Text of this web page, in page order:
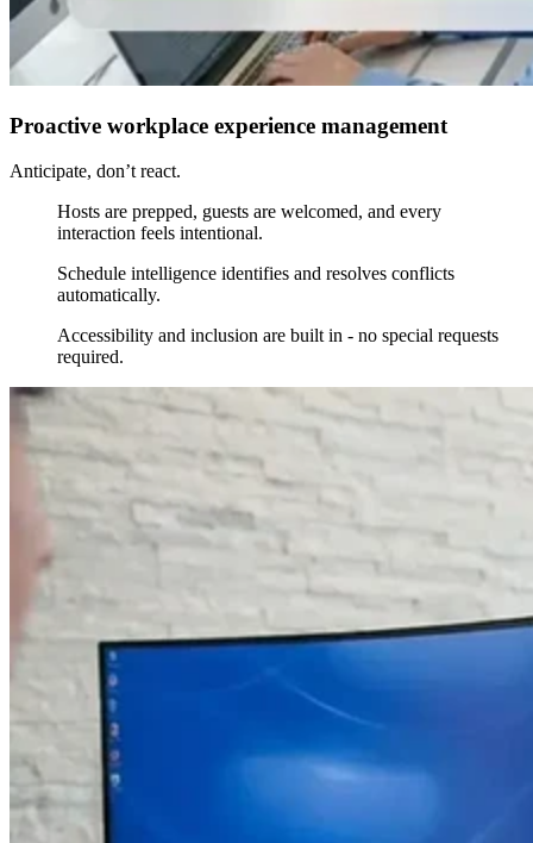
Proactive workplace experience management
Anticipate, don’t react.
Hosts are prepped, guests are welcomed, and every
interaction feels intentional.
Schedule intelligence identifies and resolves conflicts
automatically.
Accessibility and inclusion are built in - no special requests
required.